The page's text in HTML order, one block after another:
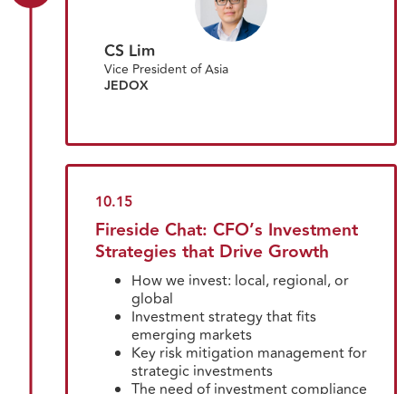
CS Lim
Vice President of Asia
JEDOX
10.15
Fireside Chat: CFO’s Investment
Strategies that Drive Growth
How we invest: local, regional, or
global
Investment strategy that fits
emerging markets
Key risk mitigation management for
strategic investments